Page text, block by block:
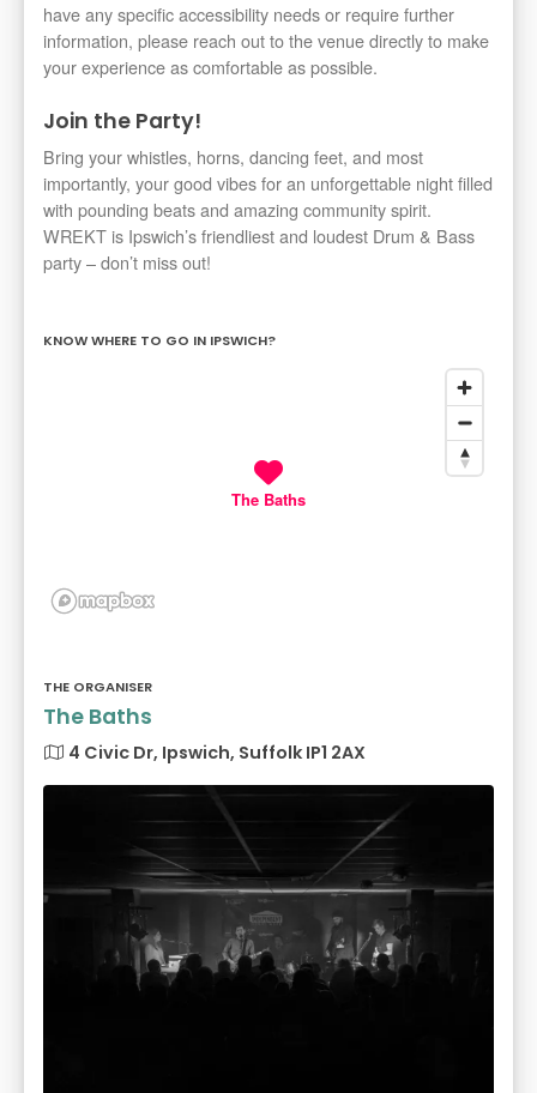
have any specific accessibility needs or require further
information, please reach out to the venue directly to make
your experience as comfortable as possible.
Join the Party!
Bring your whistles, horns, dancing feet, and most
importantly, your good vibes for an unforgettable night filled
with pounding beats and amazing community spirit.
WREKT is Ipswich’s friendliest and loudest Drum & Bass
party – don’t miss out!
KNOW WHERE TO GO IN IPSWICH?
The Baths
THE ORGANISER
The Baths
4 Civic Dr, Ipswich, Suffolk IP1 2AX